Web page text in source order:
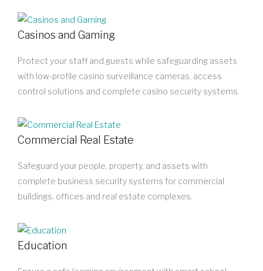
Casinos and Gaming
Protect your staff and guests while safeguarding assets
with low-profile casino surveillance cameras, access
control solutions and complete casino security systems.
Commercial Real Estate
Safeguard your people, property, and assets with
complete business security systems for commercial
buildings, offices and real estate complexes.
Education